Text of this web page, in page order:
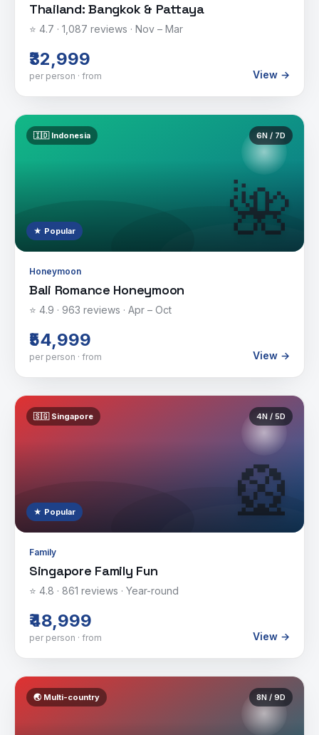
Thailand: Bangkok & Pattaya
⭐ 4.7 · 1,087 reviews · Nov – Mar
₹32,999
per person · from View →
🌺
🇮🇩 Indonesia 6N / 7D
★ Popular
Honeymoon
Bali Romance Honeymoon
⭐ 4.9 · 963 reviews · Apr – Oct
₹54,999
per person · from View →
🎡
🇸🇬 Singapore 4N / 5D
★ Popular
Family
Singapore Family Fun
⭐ 4.8 · 861 reviews · Year-round
₹48,999
per person · from View →
🌏 Multi-country 8N / 9D